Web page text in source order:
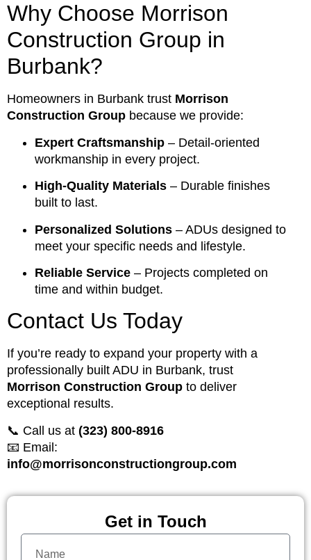
Why Choose Morrison
Construction Group in
Burbank?
Homeowners in Burbank trust Morrison
Construction Group because we provide:
Expert Craftsmanship – Detail-oriented
workmanship in every project.
High-Quality Materials – Durable finishes
built to last.
Personalized Solutions – ADUs designed to
meet your specific needs and lifestyle.
Reliable Service – Projects completed on
time and within budget.
Contact Us Today
If you’re ready to expand your property with a
professionally built ADU in Burbank, trust
Morrison Construction Group to deliver
exceptional results.
📞 Call us at (323) 800-8916
📧 Email:
info@morrisonconstructiongroup.com
Get in Touch